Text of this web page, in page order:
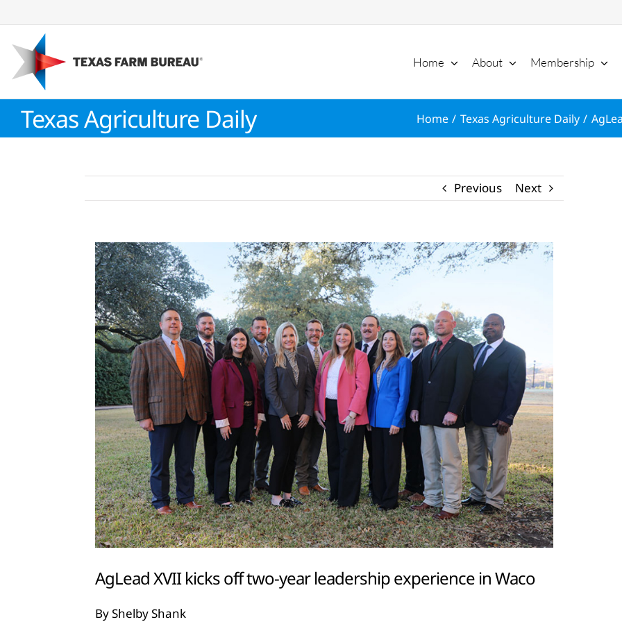
to
content
Home About Membership
Texas Agriculture Daily Home Texas Agriculture Daily
Previous Next
View
Larger
Image
AgLead XVII kicks off two-year leadership experience in Waco
By Shelby Shank